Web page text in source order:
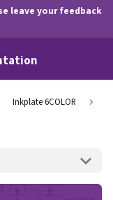
leave your feedback
Inkplate 6COLOR